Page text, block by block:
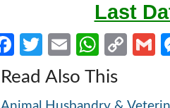
Last
Fa
b
T
w
itt
E
m
ail
W
h
at
C
Read Also This